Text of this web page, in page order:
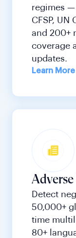
regimes —
CFSP, UN
and 200+
coverage
updates.
Learn More
Adverse
Detect
50,000+
time
80+